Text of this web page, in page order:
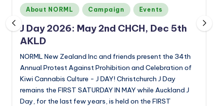
n
d
Posted
in
About NORML Campaign Events
J Day 2026: May 2nd CHCH, Dec 5th
AKLD
NORML New Zealand Inc and friends present the 34th
Annual Protest Against Prohibition and Celebration of
Kiwi Cannabis Culture - J DAY! Christchurch J Day
remains the FIRST SATURDAY IN MAY while Auckland J
Day, for the last few years, is held on the FIRST